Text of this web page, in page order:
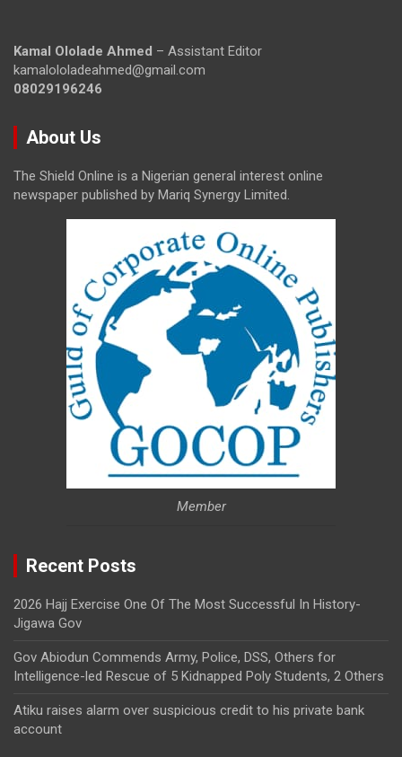
Kamal Ololade Ahmed – Assistant Editor
kamalololadeahmed@gmail.com
08029196246
About Us
The Shield Online is a Nigerian general interest online
newspaper published by Mariq Synergy Limited.
Member
Recent Posts
2026 Hajj Exercise One Of The Most Successful In History-
Jigawa Gov
Gov Abiodun Commends Army, Police, DSS, Others for
Intelligence-led Rescue of 5 Kidnapped Poly Students, 2 Others
Atiku raises alarm over suspicious credit to his private bank
account